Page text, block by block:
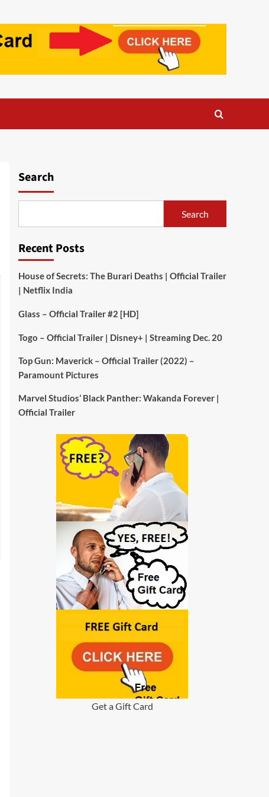
Search
Search
Recent Posts
House of Secrets: The Burari Deaths | Official Trailer
| Netflix India
Glass – Official Trailer #2 [HD]
Togo – Official Trailer | Disney+ | Streaming Dec. 20
Top Gun: Maverick – Official Trailer (2022) –
Paramount Pictures
Marvel Studios’ Black Panther: Wakanda Forever |
Official Trailer
Get a Gift Card